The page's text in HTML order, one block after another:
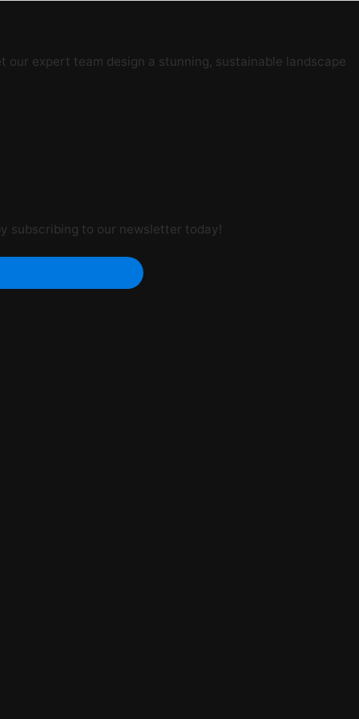
expert team design a stunning, sustainable landscape
subscribing to our newsletter today!